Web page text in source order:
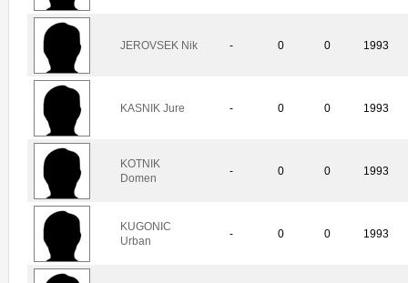
JEROVSEK Nik - 0 0 1993
KASNIK Jure - 0 0 1993
KOTNIK
Domen
- 0 0 1993
KUGONIC
Urban
- 0 0 1993